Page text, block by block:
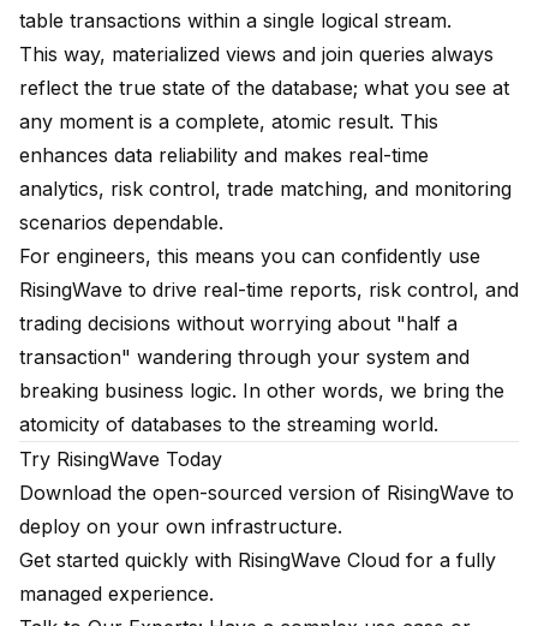
table transactions within a single logical stream.
This way, materialized views and join queries always
reflect the true state of the database; what you see at
any moment is a complete, atomic result. This
enhances data reliability and makes real-time
analytics, risk control, trade matching, and monitoring
scenarios dependable.
For engineers, this means you can confidently use
RisingWave to drive real-time reports, risk control, and
trading decisions without worrying about "half a
transaction" wandering through your system and
breaking business logic. In other words, we bring the
atomicity of databases to the streaming world.
Try RisingWave Today
Download the open-sourced version of RisingWave to
deploy on your own infrastructure.
Get started quickly with RisingWave Cloud for a fully
managed experience.